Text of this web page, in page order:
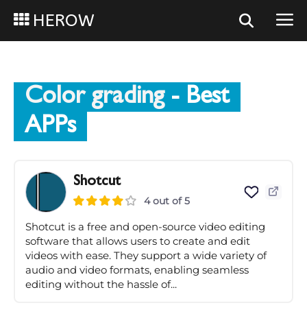
HEROW
Color grading- Best
APPs
Shotcut
4 out of 5
Shotcut is a free and open-source video editing
software that allows users to create and edit
videos with ease. They support a wide variety of
audio and video formats, enabling seamless
editing without the hassle of...